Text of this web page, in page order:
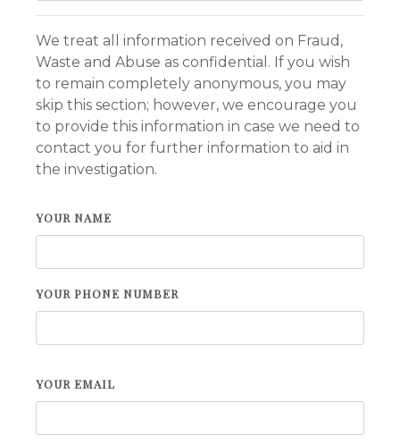
We treat all information received on Fraud,
Waste and Abuse as confidential. If you wish
to remain completely anonymous, you may
skip this section; however, we encourage you
to provide this information in case we need to
contact you for further information to aid in
the investigation.
YOUR NAME
YOUR PHONE NUMBER
YOUR EMAIL